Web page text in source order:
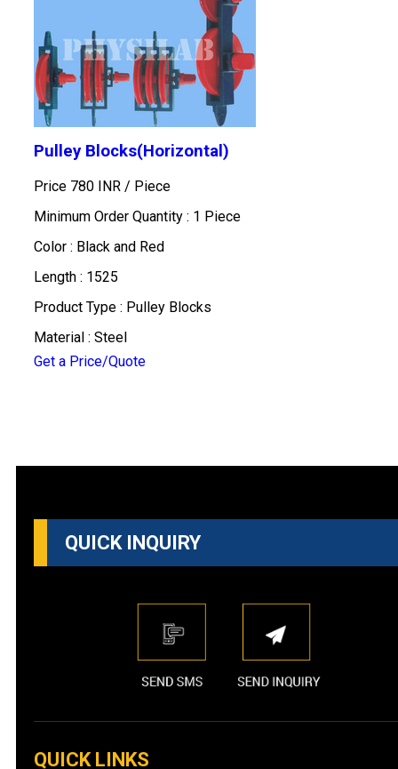
Pulley Blocks(Horizontal)
Price 780 INR / Piece
Minimum Order Quantity : 1 Piece
Color : Black and Red
Length : 1525
Product Type : Pulley Blocks
Material : Steel
Get a Price/Quote
QUICK INQUIRY
QUICK LINKS